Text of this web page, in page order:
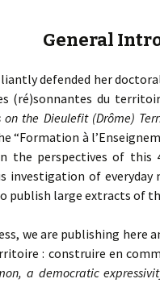
General
defended her
(ré)sonnantes du
on the Dieulefit (Drôme)
à
the perspectives of this
of everyday
publish large extracts of
we are publishing here
: construire en
a democratic